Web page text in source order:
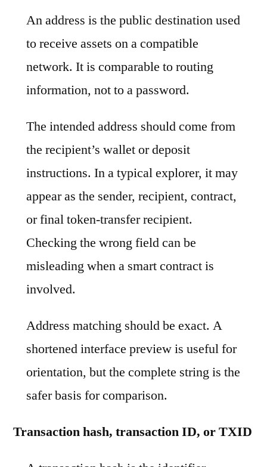
An address is the public destination used
to receive assets on a compatible
network. It is comparable to routing
information, not to a password.
The intended address should come from
the recipient’s wallet or deposit
instructions. In a typical explorer, it may
appear as the sender, recipient, contract,
or final token-transfer recipient.
Checking the wrong field can be
misleading when a smart contract is
involved.
Address matching should be exact. A
shortened interface preview is useful for
orientation, but the complete string is the
safer basis for comparison.
Transaction hash, transaction ID, or TXID